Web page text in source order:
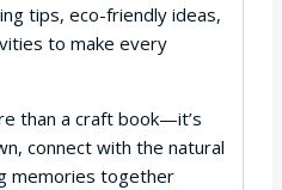
tips, eco-friendly ideas,
to make every
than a craft book—it’s
connect with the natural
memories together